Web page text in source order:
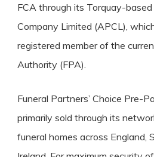
FCA through its Torquay-
Company Limited (APCL),
registered member of the
Authority (FPA).
Funeral Partners’ Choice Pre-
primarily sold through its
funeral homes across England,